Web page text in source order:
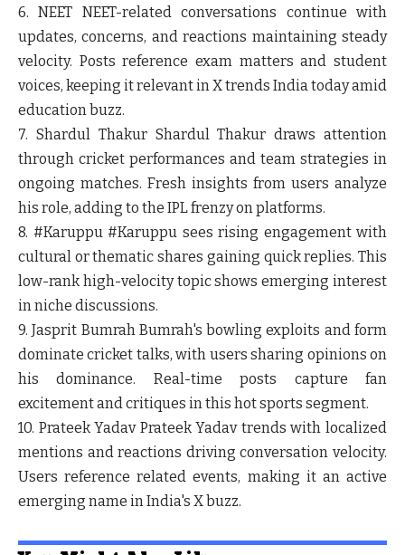
6. NEET NEET-related conversations continue with
updates, concerns, and reactions maintaining steady
velocity. Posts reference exam matters and student
voices, keeping it relevant in X trends India today amid
education buzz.
7. Shardul ThakurShardul Thakur draws attention
through cricket performances and team strategies in
ongoing matches. Fresh insights from users analyze
his role, adding to the IPL frenzy on platforms.
8. #Karuppu#Karuppu sees rising engagement with
cultural or thematic shares gaining quick replies. This
low-rank high-velocity topic shows emerging interest
in niche discussions.
9. Jasprit BumrahBumrah's bowling exploits and form
dominate cricket talks, with users sharing opinions on
his dominance. Real-time posts capture fan
excitement and critiques in this hot sports segment.
10. Prateek YadavPrateek Yadav trends with localized
mentions and reactions driving conversation velocity.
Users reference related events, making it an active
emerging name in India's X buzz.